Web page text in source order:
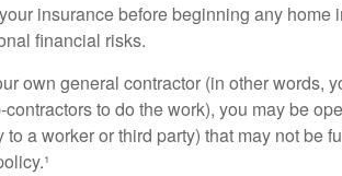
insurance before beginning any home
financial risks.
own general contractor (in other words,
to do the work), you may be
a worker or third party) that may not be